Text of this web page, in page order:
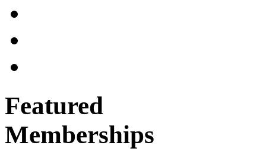
Featured
Memberships